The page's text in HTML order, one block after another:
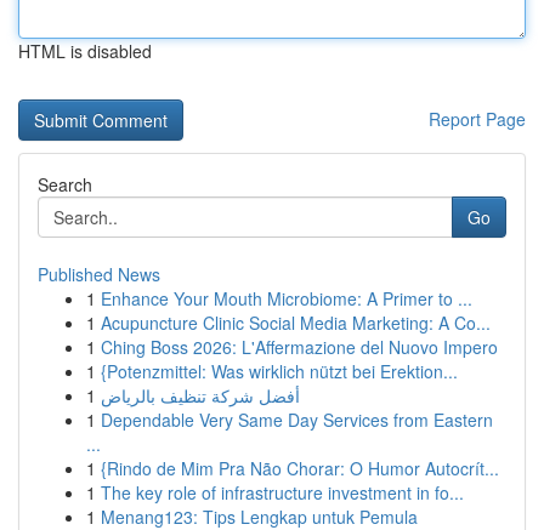
HTML is disabled
Report Page
Search
Go
Published News
1 Enhance Your Mouth Microbiome: A Primer to ...
1 Acupuncture Clinic Social Media Marketing: A Co...
1 Ching Boss 2026: L'Affermazione del Nuovo Impero
1 {Potenzmittel: Was wirklich nützt bei Erektion...
1 أفضل شركة تنظيف بالرياض
1 Dependable Very Same Day Services from Eastern
...
1 {Rindo de Mim Pra Não Chorar: O Humor Autocrít...
1 The key role of infrastructure investment in fo...
1 Menang123: Tips Lengkap untuk Pemula